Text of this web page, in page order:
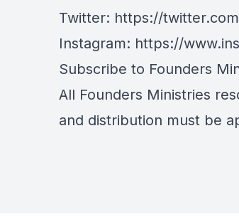
Twitter: https://
Instagram: https://
Subscribe to Founders
All Founders Ministries
and distribution must be